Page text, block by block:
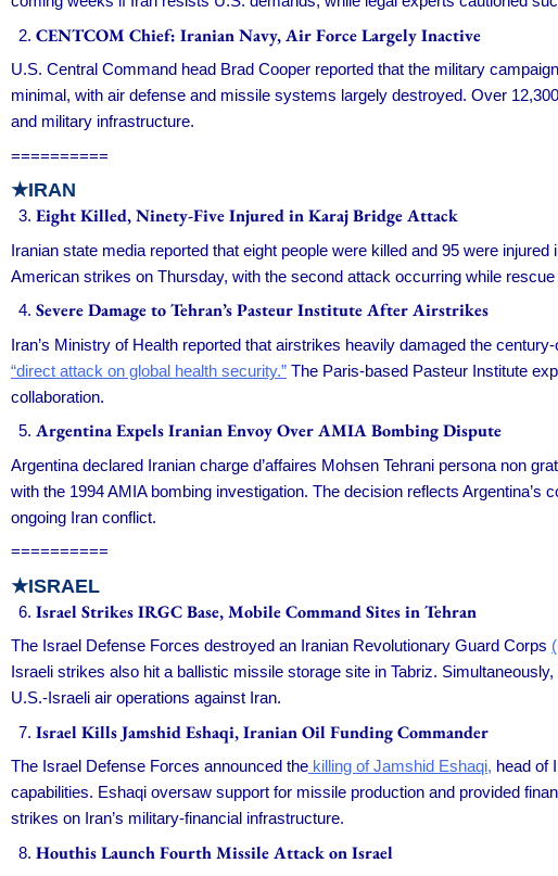
CENTCOM Chief: Iranian Navy, Air Force Largely Inactive
U.S. Central Command head Brad Cooper reported that the military
minimal, with air defense and missile systems largely destroyed. Over
and military infrastructure.
==========
★IRAN
Eight Killed, Ninety-Five Injured in Karaj Bridge Attack
Iranian state media reported that eight people were killed and 95 were injured
American strikes on Thursday, with the second attack occurring while
Severe Damage to Tehran’s Pasteur Institute After Airstrikes
Iran’s Ministry of Health reported that airstrikes heavily damaged the
“direct attack on global health security.” The Paris-based Pasteur Institute
collaboration.
Argentina Expels Iranian Envoy Over AMIA Bombing Dispute
Argentina declared Iranian charge d’affaires Mohsen Tehrani persona non
with the 1994 AMIA bombing investigation. The decision reflects
ongoing Iran conflict.
==========
★ISRAEL
Israel Strikes IRGC Base, Mobile Command Sites in Tehran
The Israel Defense Forces destroyed an Iranian Revolutionary Guard Corps
Israeli strikes also hit a ballistic missile storage site in Tabriz.
U.S.-Israeli air operations against Iran.
Israel Kills Jamshid Eshaqi, Iranian Oil Funding Commander
The Israel Defense Forces announced the killing of Jamshid Eshaqi, head of
capabilities. Eshaqi oversaw support for missile production and provided
strikes on Iran’s military-financial infrastructure.
Houthis Launch Fourth Missile Attack on Israel